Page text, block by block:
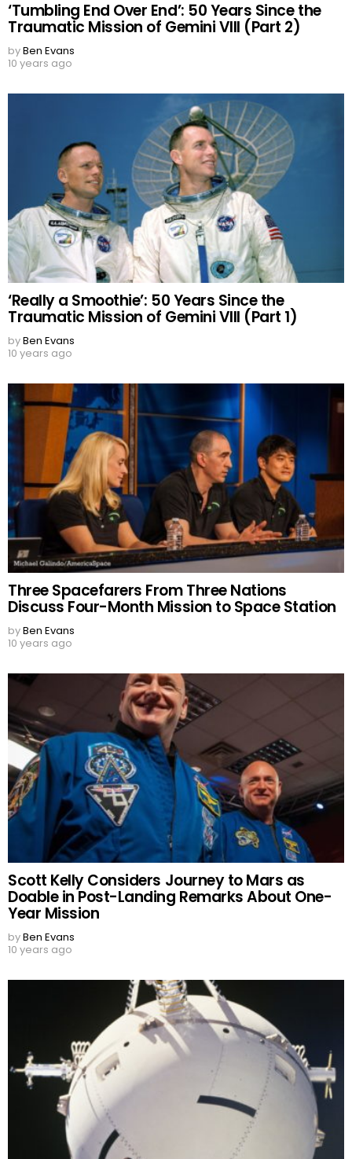
‘Tumbling End Over End’: 50 Years Since the
Traumatic Mission of Gemini VIII (Part 2)
byBen Evans
10 years ago
‘Really a Smoothie’: 50 Years Since the
Traumatic Mission of Gemini VIII (Part 1)
byBen Evans
10 years ago
Three Spacefarers From Three Nations
Discuss Four-Month Mission to Space Station
byBen Evans
10 years ago
Scott Kelly Considers Journey to Mars as
Doable in Post-Landing Remarks About One-
Year Mission
byBen Evans
10 years ago